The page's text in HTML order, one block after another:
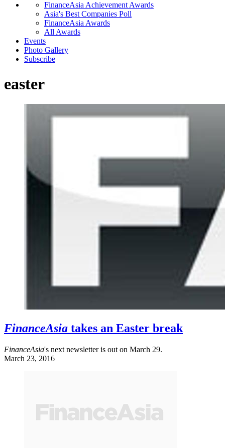
FinanceAsia Achievement Awards
Asia's Best Companies Poll
FinanceAsia Awards
All Awards
Events
Photo Gallery
Subscribe
easter
FinanceAsia takes an Easter break
FinanceAsia's next newsletter is out on March 29.
March 23, 2016